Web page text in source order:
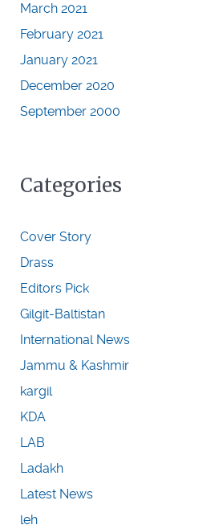
March 2021
February 2021
January 2021
December 2020
September 2000
Categories
Cover Story
Drass
Editors Pick
Gilgit-Baltistan
International News
Jammu & Kashmir
kargil
KDA
LAB
Ladakh
Latest News
leh